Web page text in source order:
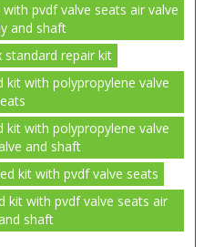
pvdf valve seats air valve
and shaft
standard repair kit
kit with polypropylene valve
kit with polypropylene valve
and shaft
kit with pvdf valve seats
kit with pvdf valve seats air
shaft